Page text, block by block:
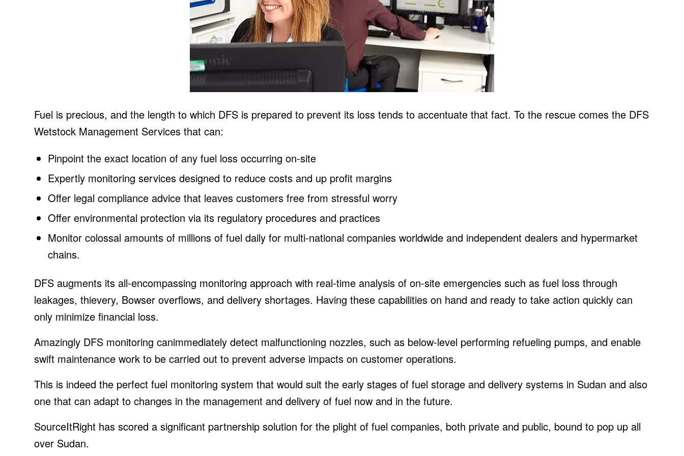
Fuel is precious, and the length to which DFS is prepared to prevent its loss tends to accentuate that fact. To the rescue comes the DFS
Wetstock Management Services that can:
Pinpoint the exact location of any fuel loss occurring on-site
Expertly monitoring services designed to reduce costs and up profit margins
Offer legal compliance advice that leaves customers free from stressful worry
Offer environmental protection via its regulatory procedures and practices
Monitor colossal amounts of millions of fuel daily for multi-national companies worldwide and independent dealers and hypermarket
chains.
DFS augments its all-encompassing monitoring approach with real-time analysis of on-site emergencies such as fuel loss through
leakages, thievery, Bowser overflows, and delivery shortages. Having these capabilities on hand and ready to take action quickly can
only minimize financial loss.
Amazingly DFS monitoring canimmediately detect malfunctioning nozzles, such as below-level performing refueling pumps, and enable
swift maintenance work to be carried out to prevent adverse impacts on customer operations.
This is indeed the perfect fuel monitoring system that would suit the early stages of fuel storage and delivery systems in Sudan and also
one that can adapt to changes in the management and delivery of fuel now and in the future.
SourceItRight has scored a significant partnership solution for the plight of fuel companies, both private and public, bound to pop up all
over Sudan.